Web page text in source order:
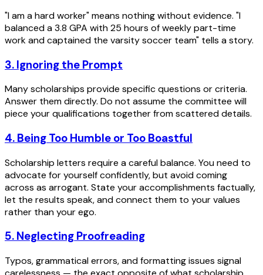
"I am a hard worker" means nothing without evidence. "I
balanced a 3.8 GPA with 25 hours of weekly part-time
work and captained the varsity soccer team" tells a story.
3. Ignoring the Prompt
Many scholarships provide specific questions or criteria.
Answer them directly. Do not assume the committee will
piece your qualifications together from scattered details.
4. Being Too Humble or Too Boastful
Scholarship letters require a careful balance. You need to
advocate for yourself confidently, but avoid coming
across as arrogant. State your accomplishments factually,
let the results speak, and connect them to your values
rather than your ego.
5. Neglecting Proofreading
Typos, grammatical errors, and formatting issues signal